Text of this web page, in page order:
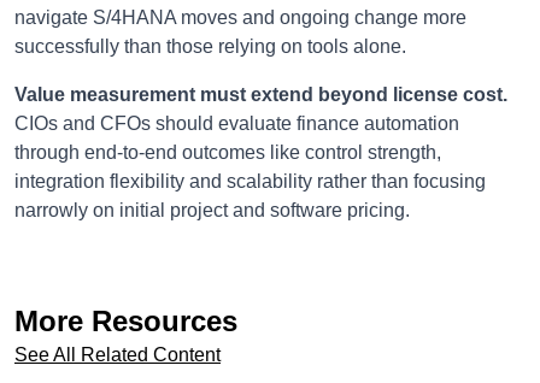
navigate S/4HANA moves and ongoing change more
successfully than those relying on tools alone.
Value measurement must extend beyond license cost.
CIOs and CFOs should evaluate finance automation
through end-to-end outcomes like control strength,
integration flexibility and scalability rather than focusing
narrowly on initial project and software pricing.
More Resources
See All Related Content